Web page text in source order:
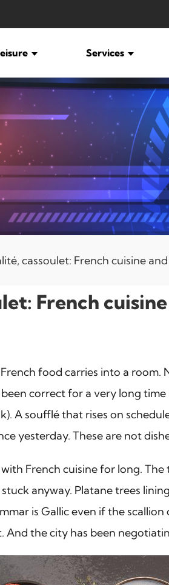
Services
cassoulet: French cuisine
French
food carries into a
correct for a very long
A soufflé that rises on
yesterday. These are not
French cuisine for long.
anyway. Platane trees
is Gallic even if the
And the city has been